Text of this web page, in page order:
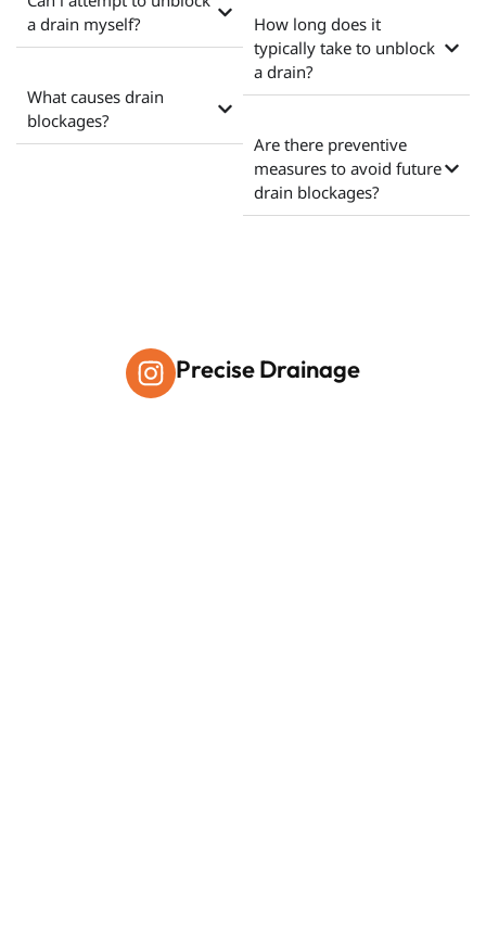
a drain myself?
What causes drain
blockages?
How long does it
typically take to unblock
a drain?
Are there preventive
measures to avoid future
drain blockages?
Precise Drainage